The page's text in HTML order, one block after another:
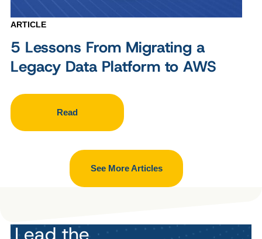
ARTICLE
5 Lessons From Migrating a
Legacy Data Platform to AWS
Read
See More Articles
Lead the